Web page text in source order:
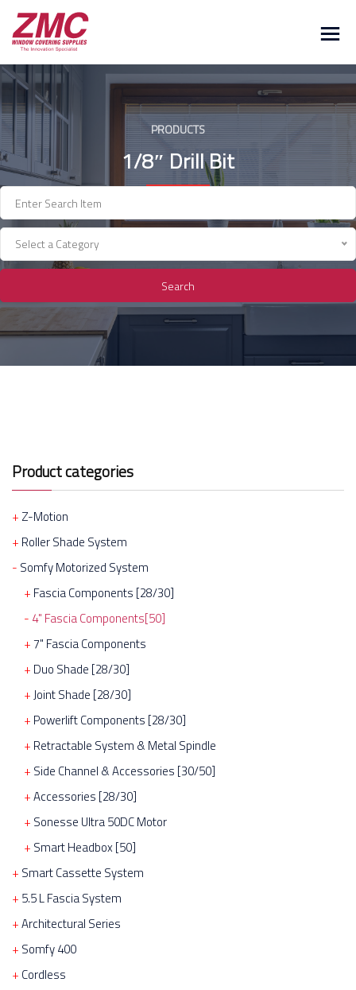
Skip
content
PRODUCTS
1/8″ Drill Bit
Select a Category
Search
Product categories
Z-Motion
Roller Shade System
Somfy Motorized System
Fascia Components [28/30]
4" Fascia Components[50]
7" Fascia Components
Duo Shade [28/30]
Joint Shade [28/30]
Powerlift Components [28/30]
Retractable System & Metal Spindle
Side Channel & Accessories [30/50]
Accessories [28/30]
Sonesse Ultra 50DC Motor
Smart Headbox [50]
Smart Cassette System
5.5 L Fascia System
Architectural Series
Somfy 400
Cordless